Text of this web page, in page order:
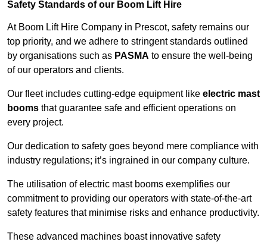
Safety Standards of our Boom Lift Hire
At Boom Lift Hire Company in Prescot, safety remains our
top priority, and we adhere to stringent standards outlined
by organisations such as PASMA to ensure the well-being
of our operators and clients.
Our fleet includes cutting-edge equipment like electric mast
booms that guarantee safe and efficient operations on
every project.
Our dedication to safety goes beyond mere compliance with
industry regulations; it’s ingrained in our company culture.
The utilisation of electric mast booms exemplifies our
commitment to providing our operators with state-of-the-art
safety features that minimise risks and enhance productivity.
These advanced machines boast innovative safety